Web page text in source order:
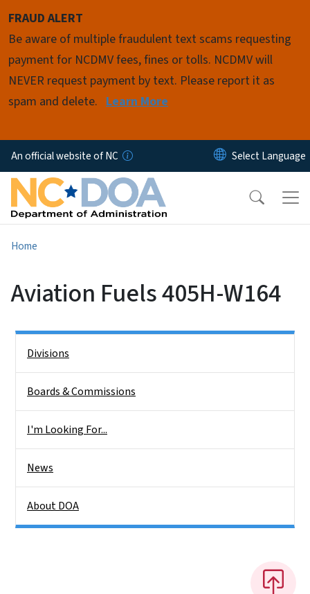
FRAUD ALERT
Be aware of multiple fraudulent text scams requesting
payment for NCDMV fees, fines or tolls. NCDMV will
NEVER request payment by text. Please report it as
spam and delete. Learn More
An official website of NC
Home
Aviation Fuels 405H-W164
Divisions
Boards & Commissions
I'm Looking For...
News
About DOA